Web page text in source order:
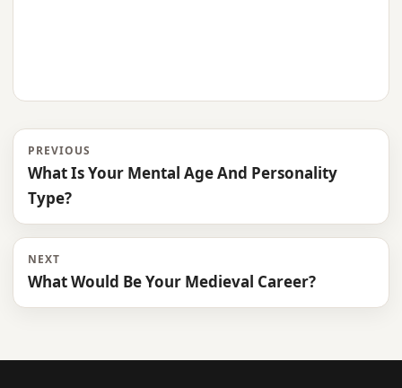
PREVIOUS
What Is Your Mental Age And Personality
Type?
NEXT
What Would Be Your Medieval Career?